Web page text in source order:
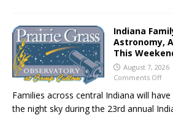
Indiana
Astronomy,
This
August 7, 2026
Comments Off
Families across central Indiana will
the night sky during the 23rd annual